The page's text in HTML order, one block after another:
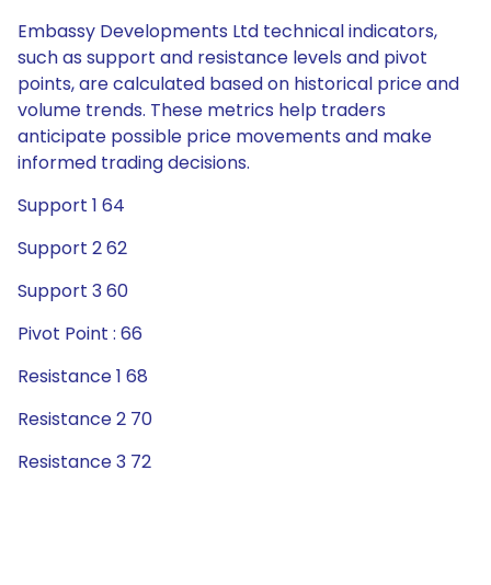
Embassy Developments Ltd technical indicators,
such as support and resistance levels and pivot
points, are calculated based on historical price and
volume trends. These metrics help traders
anticipate possible price movements and make
informed trading decisions.
Support 1 64
Support 2 62
Support 3 60
Pivot Point : 66
Resistance 1 68
Resistance 2 70
Resistance 3 72